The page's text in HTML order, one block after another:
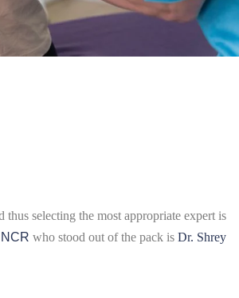
thus selecting the most appropriate expert is
who stood out of the pack is Dr. Shrey